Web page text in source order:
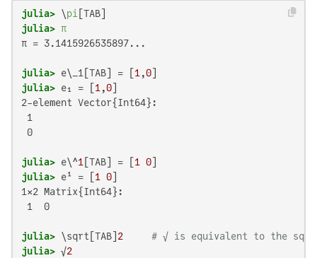
julia> \pi
julia> π
π = 3.1415926535897...
julia> e\_1[TAB] = [ 1 ,0
julia> e₁ = [ 1 ,0
2-element Vector{Int64}:
1
0
julia> e\^1 [TAB] = [ 1 0
julia> e¹ = [ 1 0
1×2 Matrix{Int64}:
1  0
julia> \sqrt[TAB] 2
# √ is equivalent to the
julia> √2